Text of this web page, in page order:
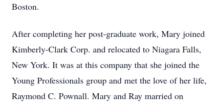
Boston.
After completing her post-graduate work, Mary joined
Kimberly-Clark Corp. and relocated to Niagara Falls,
New York. It was at this company that she joined the
Young Professionals group and met the love of her life,
Raymond C. Pownall. Mary and Ray married on